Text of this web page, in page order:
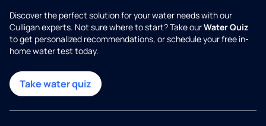
Discover the perfect solution for your water needs with our
Culligan experts. Not sure where to start? Take ourWater Quiz
to get personalized recommendations, or schedule your free in-
home water test today.
Take water quiz